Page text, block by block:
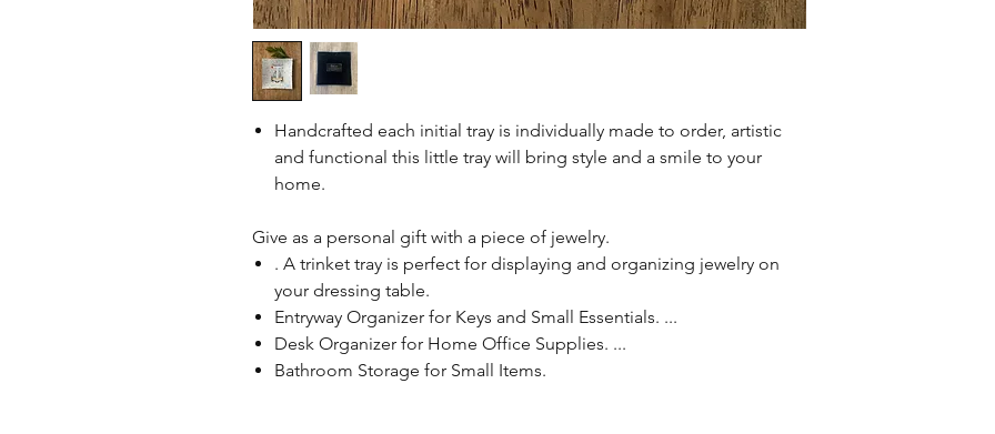
Handcrafted each initial tray is individually made to order, artistic
and functional this little tray will bring style and a smile to your
home.
Give as a personal gift with a piece of jewelry.
. A trinket tray is perfect for displaying and organizing jewelry on
your dressing table.
Entryway Organizer for Keys and Small Essentials. ...
Desk Organizer for Home Office Supplies. ...
Bathroom Storage for Small Items.